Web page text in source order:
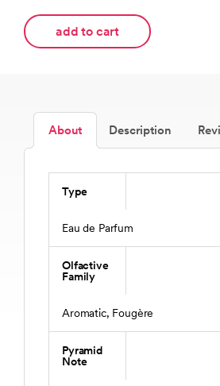
add to cart
About Description
Type
Eau de Parfum
Olfactive
Family
Aromatic, Fougère
Pyramid
Note